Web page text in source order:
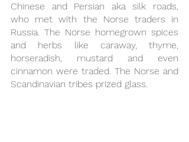
Chinese and Persian aka silk roads,
who met with the Norse traders in
Russia. The Norse homegrown spices
and herbs like caraway, thyme,
horseradish, mustard and even
cinnamon were traded. The Norse and
Scandinavian tribes prized glass.